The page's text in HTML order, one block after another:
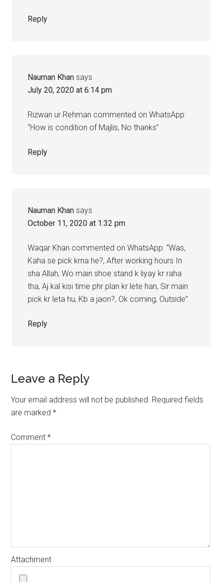
Reply
Nauman Khan says
July 20, 2020 at 6:14 pm
Rizwan ur Rehman commented on WhatsApp:
“How is condition of Majlis, No thanks”
Reply
Nauman Khan says
October 11, 2020 at 1:32 pm
Waqar Khan commented on WhatsApp: “Was,
Kaha se pick krna he?, After working hours In
sha Allah, Wo main shoe stand k liyay kr raha
tha, Aj kal kisi time phr plan kr lete han, Sir main
pick kr leta hu, Kb a jaon?, Ok coming, Outside”
Reply
Leave a Reply
Your email address will not be published. Required fields
are marked*
Comment*
Attachment